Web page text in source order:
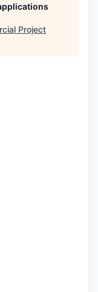
Project